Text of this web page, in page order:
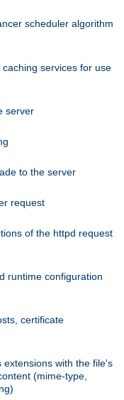
scheduler algorithm
services for use
server
to the server
request
of the httpd request
runtime configuration
certificate
with the file's
(mime-type,